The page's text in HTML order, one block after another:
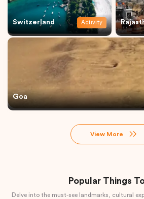
Switzerland Activity
Goa
View More
Popular Things
Delve into the must-see landmarks, cultural